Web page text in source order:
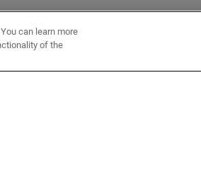
can learn more
of the